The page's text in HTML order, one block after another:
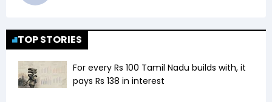
TOP STORIES
For every Rs 100 Tamil Nadu builds with, it
pays Rs 138 in interest